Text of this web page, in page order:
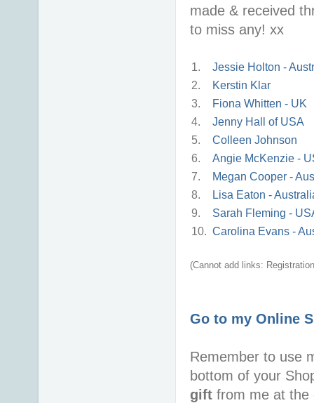
made & received
to miss any! xx
1.
Jessie Holton -
2.
Kerstin Klar
3.
Fiona Whitten - UK
4.
Jenny Hall of USA
5.
Colleen Johnson
6.
Angie McKenzie -
7.
Megan Cooper -
8.
Lisa Eaton -
9.
Sarah Fleming -
10. Carolina Evans -
(Cannot add links:
Go to my Online
Remember to use
bottom of your
gift from me at